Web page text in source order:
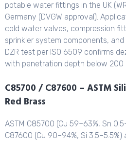
potable water fittings in the UK
Germany (DVGW approval).
cold water valves, compression
sprinkler system components,
DZR test per ISO 6509 confirms
with penetration depth below 200
C85700 / C87600 – ASTM
Red Brass
ASTM C85700 (Cu 59–63%, Sn
C87600 (Cu 90–94%, Si 3.5–5.5%)